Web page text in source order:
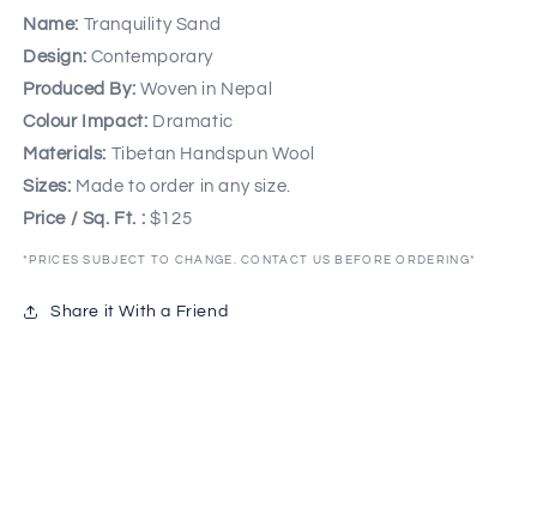
Name: Tranquility Sand
Design: Contemporary
Produced By: Woven in Nepal
Colour Impact: Dramatic
Materials: Tibetan Handspun Wool
Sizes: Made to order in any size.
Price / Sq. Ft. : $125
*PRICES SUBJECT TO CHANGE. CONTACT US BEFORE ORDERING*
Share it With a Friend